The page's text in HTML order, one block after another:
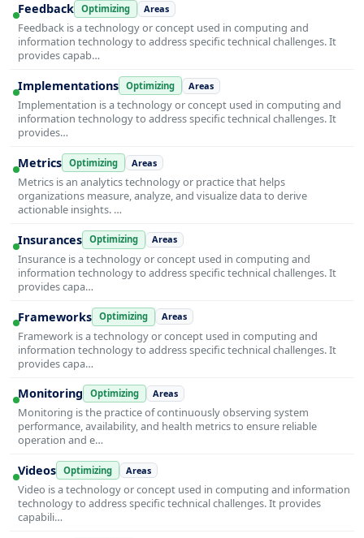
Feedback Optimizing Areas
Feedback is a technology or concept used in computing and
information technology to address specific technical challenges. It
provides capab…
Implementations Optimizing Areas
Implementation is a technology or concept used in computing and
information technology to address specific technical challenges. It
provides…
Metrics Optimizing Areas
Metrics is an analytics technology or practice that helps
organizations measure, analyze, and visualize data to derive
actionable insights. …
Insurances Optimizing Areas
Insurance is a technology or concept used in computing and
information technology to address specific technical challenges. It
provides capa…
Frameworks Optimizing Areas
Framework is a technology or concept used in computing and
information technology to address specific technical challenges. It
provides capa…
Monitoring Optimizing Areas
Monitoring is the practice of continuously observing system
performance, availability, and health metrics to ensure reliable
operation and e…
Videos Optimizing Areas
Video is a technology or concept used in computing and information
technology to address specific technical challenges. It provides
capabili…